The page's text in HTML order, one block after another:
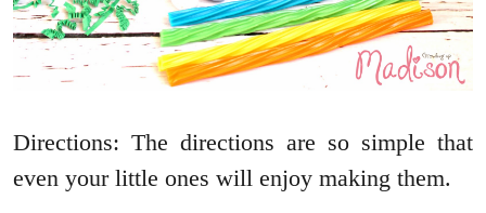
Directions: The directions are so simple that
even your little ones will enjoy making them.